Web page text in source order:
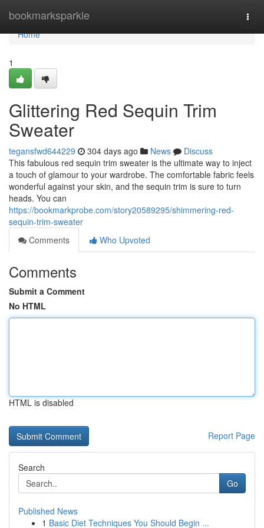
bookmarksparkle
Home
Home
1
Glittering Red Sequin Trim
Sweater
tegansfwd644229 304 days ago News
Discuss
This fabulous red sequin trim sweater is the ultimate way to inject
a touch of glamour to your wardrobe. The comfortable fabric feels
wonderful against your skin, and the sequin trim is sure to turn
heads. You can
https://bookmarkprobe.com/story20589295/shimmering-red-
sequin-trim-sweater
Comments
Who Upvoted
Comments
Submit a Comment
No HTML
HTML is disabled
Report Page
Search
Go
Published News
1 Basic Diet Techniques You Should Begin ...